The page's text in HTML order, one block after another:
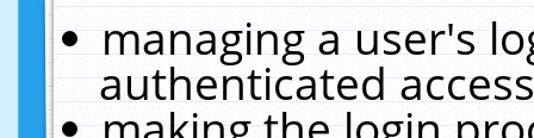
managing a user's
authenticated